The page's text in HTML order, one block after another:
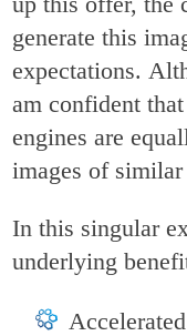
generate this
expectations.
am confident
engines are
images of
In this singular
underlying